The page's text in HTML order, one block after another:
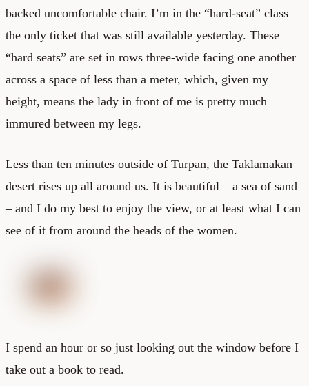
backed uncomfortable chair. I’m in the “hard-seat” class –
the only ticket that was still available yesterday. These
“hard seats” are set in rows three-wide facing one another
across a space of less than a meter, which, given my
height, means the lady in front of me is pretty much
immured between my legs.
Less than ten minutes outside of Turpan, the Taklamakan
desert rises up all around us. It is beautiful – a sea of sand
– and I do my best to enjoy the view, or at least what I can
see of it from around the heads of the women.
I spend an hour or so just looking out the window before I
take out a book to read.